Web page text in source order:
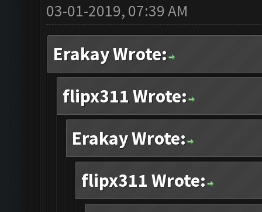
03-01-2019, 07:39 AM
Erakay Wrote:
flipx311 Wrote:
Erakay Wrote:
flipx311 Wrote: